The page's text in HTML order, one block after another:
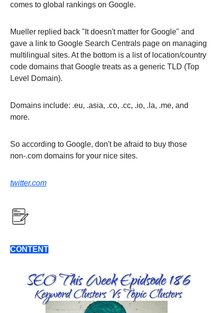
comes to global rankings on Google.
Mueller replied back "It doesn't matter for Google" and
gave a link to Google Search Centrals page on managing
multilingual sites. At the bottom is a list of location/country
code domains that Google treats as a generic TLD (Top
Level Domain).
Domains include: .eu, .asia, .co, .cc, .io, .la, .me, and
more.
So according to Google, don't be afraid to buy those
non-.com domains for your nice sites.
twitter.com
CONTENT